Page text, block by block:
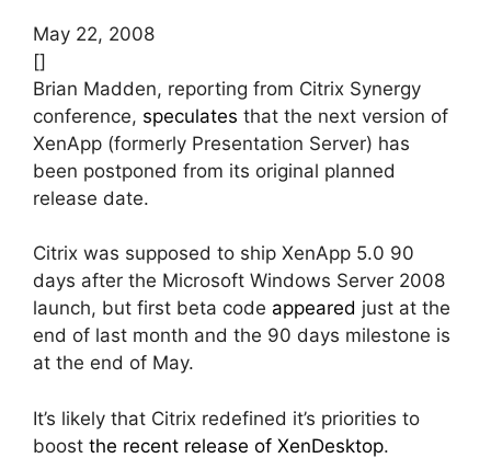
May 22, 2008
[]
Brian Madden, reporting from Citrix Synergy
conference, speculates that the next version of
XenApp (formerly Presentation Server) has
been postponed from its original planned
release date.
Citrix was supposed to ship XenApp 5.0 90
days after the Microsoft Windows Server 2008
launch, but first beta code appeared just at the
end of last month and the 90 days milestone is
at the end of May.
It’s likely that Citrix redefined it’s priorities to
boost the recent release of XenDesktop.